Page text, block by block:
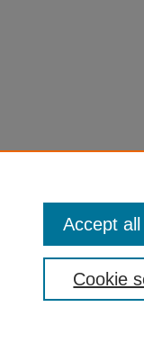
Cookie
Accept